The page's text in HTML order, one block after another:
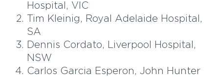
Hospital, VIC
Tim Kleinig, Royal Adelaide Hospital,
SA
Dennis Cordato, Liverpool Hospital,
NSW
Carlos Garcia Esperon, John Hunter